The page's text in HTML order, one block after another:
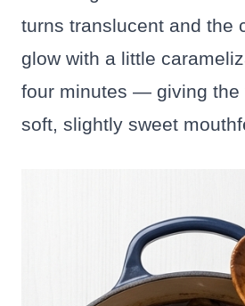
turns translucent and the
glow with a little
four minutes — giving the
soft, slightly sweet